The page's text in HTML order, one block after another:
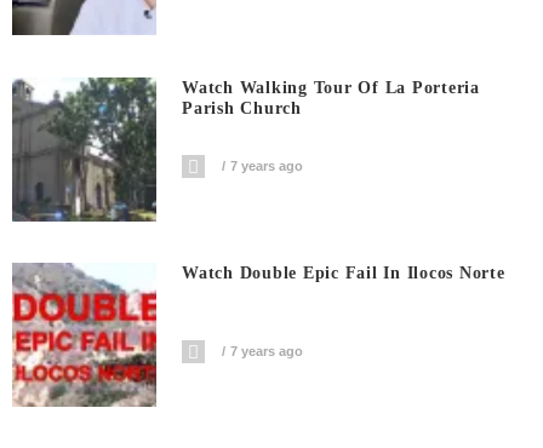
Watch Walking Tour Of La Porteria
Parish Church
7 years ago
Watch Double Epic Fail In Ilocos Norte
7 years ago